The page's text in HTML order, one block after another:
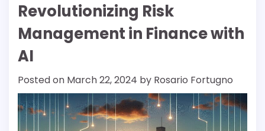
Revolutionizing Risk
Management in Finance with
AI
Posted on March 22, 2024 by Rosario Fortugno